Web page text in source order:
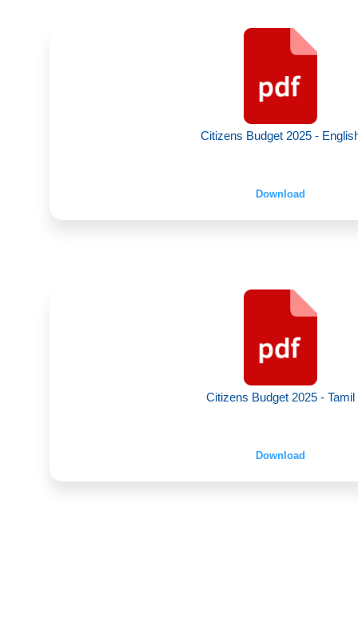
Citizens Budget 2025 -
Download
Citizens Budget 2025 - Tamil
Download